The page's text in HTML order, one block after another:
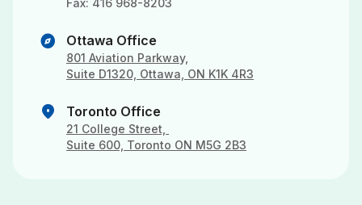
explore Ottawa Office
801 Aviation Parkway,
Suite D1320, Ottawa, ON K1K 4R3
location_on Toronto Office
21 College Street,
Suite 600, Toronto ON M5G 2B3